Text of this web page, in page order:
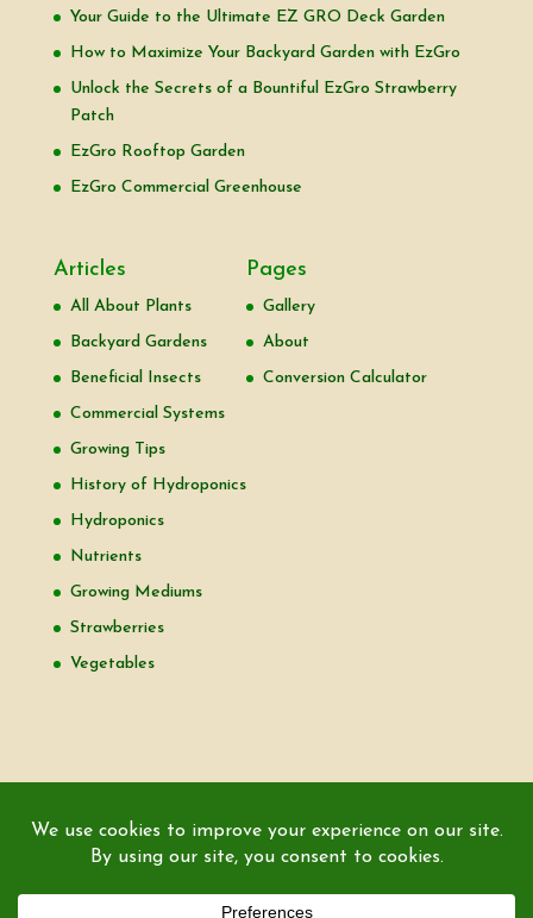
Your Guide to the Ultimate EZ GRO Deck Garden
How to Maximize Your Backyard Garden with EzGro
Unlock the Secrets of a Bountiful EzGro Strawberry
Patch
EzGro Rooftop Garden
EzGro Commercial Greenhouse
Articles
All About Plants
Backyard Gardens
Beneficial Insects
Commercial Systems
Growing Tips
History of Hydroponics
Hydroponics
Nutrients
Growing Mediums
Strawberries
Vegetables
Pages
Gallery
About
Conversion Calculator
Copyright © 2000-2026 EZ GRO Garden